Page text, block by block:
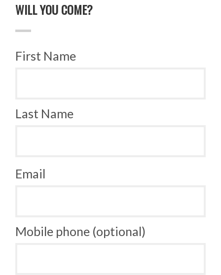
WILL YOU COME?
First Name
Last Name
Email
Mobile phone (optional)